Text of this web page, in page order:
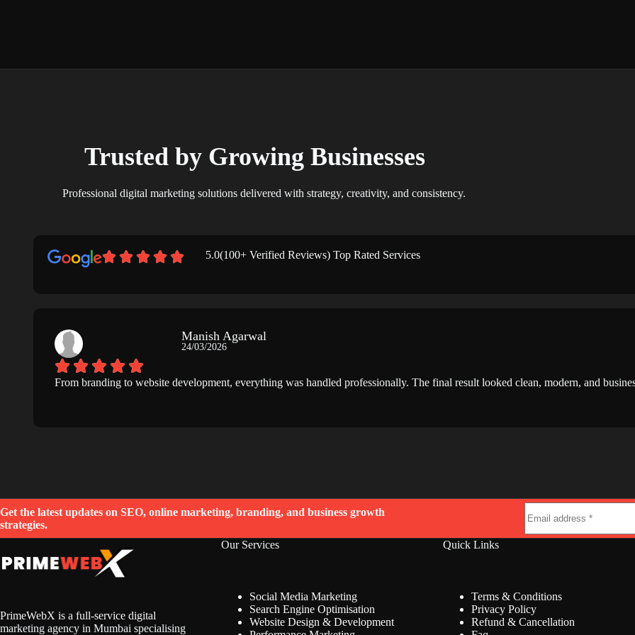
Trusted by Growing Businesses
Professional digital marketing solutions delivered with strategy, creativity, and consistency.
5.0(100+ Verified Reviews) Top Rated Services
Manish Agarwal
24/03/2026
From branding to website development, everything was handled professionally. The final result looked clean, modern, and
Get the latest updates on SEO, online marketing, branding, and business growth
strategies.
PrimeWebX is a full-service digital
marketing agency in Mumbai specialising
Our Services
Social Media Marketing
Search Engine Optimisation
Website Design & Development
Quick Links
Terms & Conditions
Privacy Policy
Refund & Cancellation